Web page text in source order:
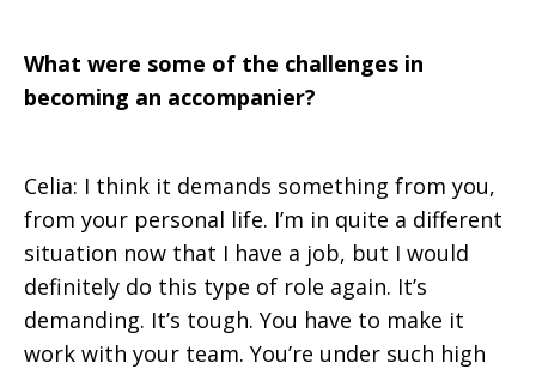
What were some of the challenges in
becoming an accompanier?
Celia: I think it demands something from you,
from your personal life. I’m in quite a different
situation now that I have a job, but I would
definitely do this type of role again. It’s
demanding. It’s tough. You have to make it
work with your team. You’re under such high